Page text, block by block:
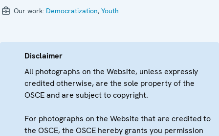
Our work: Democratization, Youth
Disclaimer
All photographs on the Website, unless expressly
credited otherwise, are the sole property of the
OSCE and are subject to copyright.
For photographs on the Website that are credited to
the OSCE, the OSCE hereby grants you permission